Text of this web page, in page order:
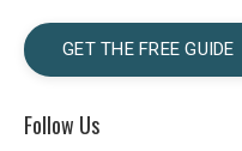
GET THE FREE GUIDE
Follow Us